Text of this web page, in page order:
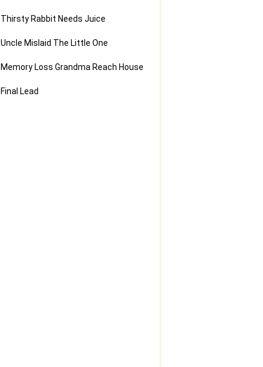
Thirsty Rabbit Needs Juice
Uncle Mislaid The Little One
Memory Loss Grandma Reach House
Final Lead